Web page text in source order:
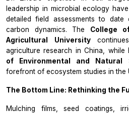
leadership in microbial ecology
detailed field assessments to
carbon dynamics. The College
Agricultural University
agriculture research in China, while
of Environmental and Natural
forefront of ecosystem studies in the
The Bottom Line: Rethinking the
Mulching films, seed coatings,